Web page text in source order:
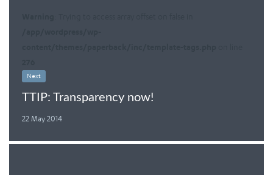
Next
TTIP: Transparency now!
22 May 2014